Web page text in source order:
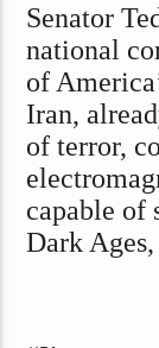
Senator
national
of
Iran,
of terror,
capable of
Dark